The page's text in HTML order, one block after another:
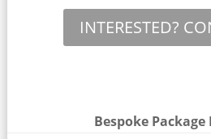
INTERESTED?
Bespoke Package